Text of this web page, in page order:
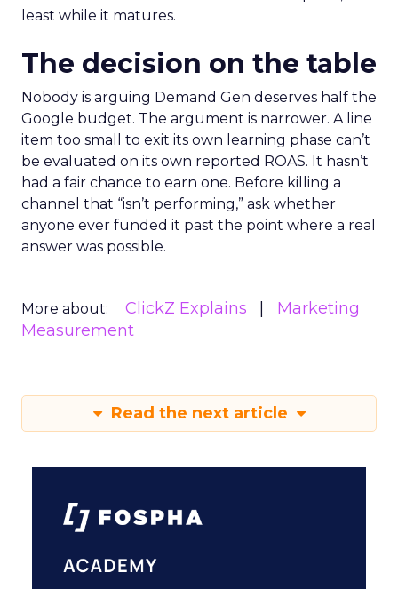
least while it matures.
The decision on the table
Nobody is arguing Demand Gen deserves half the
Google budget. The argument is narrower. A line
item too small to exit its own learning phase can’t
be evaluated on its own reported ROAS. It hasn’t
had a fair chance to earn one. Before killing a
channel that “isn’t performing,” ask whether
anyone ever funded it past the point where a real
answer was possible.
More about: ClickZ Explains
Marketing
Measurement
Read the next article